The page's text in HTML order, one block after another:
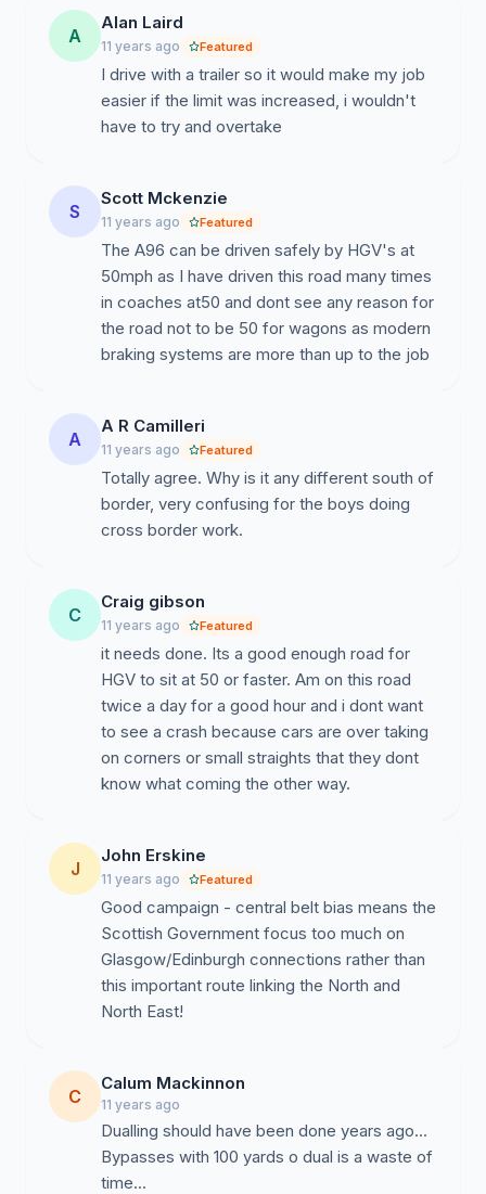
A
Alan Laird
11 years ago Featured
I drive with a trailer so it would make my job
easier if the limit was increased, i wouldn't
have to try and overtake
S
Scott Mckenzie
11 years ago Featured
The A96 can be driven safely by HGV's at
50mph as I have driven this road many times
in coaches at50 and dont see any reason for
the road not to be 50 for wagons as modern
braking systems are more than up to the job
A
A R Camilleri
11 years ago Featured
Totally agree. Why is it any different south of
border, very confusing for the boys doing
cross border work.
C
Craig gibson
11 years ago Featured
it needs done. Its a good enough road for
HGV to sit at 50 or faster. Am on this road
twice a day for a good hour and i dont want
to see a crash because cars are over taking
on corners or small straights that they dont
know what coming the other way.
J
John Erskine
11 years ago Featured
Good campaign - central belt bias means the
Scottish Government focus too much on
Glasgow/Edinburgh connections rather than
this important route linking the North and
North East!
C
Calum Mackinnon
11 years ago
Dualling should have been done years ago...
Bypasses with 100 yards o dual is a waste of
time...